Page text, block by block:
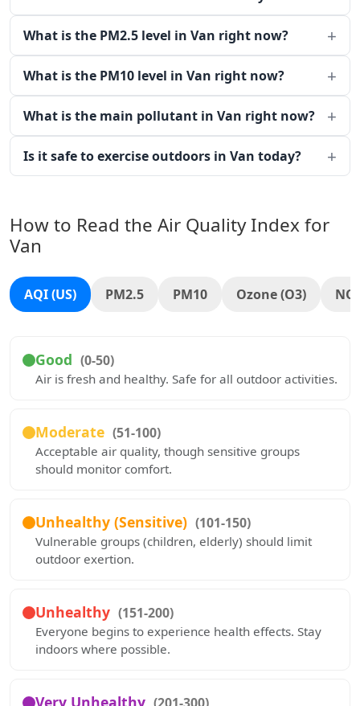
What is the PM2.5 level in Van right now?
What is the PM10 level in Van right now?
What is the main pollutant in Van right now?
Is it safe to exercise outdoors in Van today?
How to Read the Air Quality Index for
Van
AQI (US) PM2.5 PM10 Ozone (O3)
Good (0-50)
Air is fresh and healthy. Safe for all outdoor activities.
Moderate (51-100)
Acceptable air quality, though sensitive groups
should monitor comfort.
Unhealthy (Sensitive) (101-150)
Vulnerable groups (children, elderly) should limit
outdoor exertion.
Unhealthy (151-200)
Everyone begins to experience health effects. Stay
indoors where possible.
Very Unhealthy